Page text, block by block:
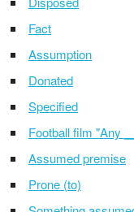
Fact
Assumption
Donated
Specified
Football film "Any
Assumed premise
Prone (to)